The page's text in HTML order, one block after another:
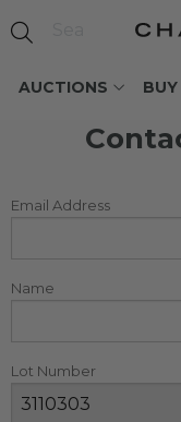
AUCTIONS
Email Address
Name
Lot Number